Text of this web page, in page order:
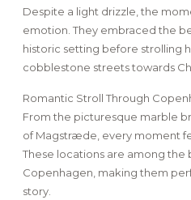
Despite a light drizzle, the
emotion. They embraced the
historic setting before strolling
cobblestone streets towards
Romantic Stroll Through
From the picturesque marble
of Magstræde, every moment
These locations are among
Copenhagen, making them
story.